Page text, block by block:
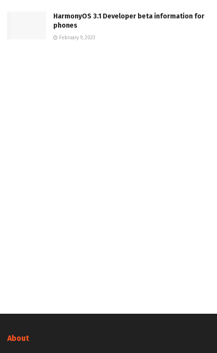
HarmonyOS 3.1 Developer beta information for
phones
February 9, 2023
About